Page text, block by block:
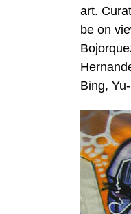
art.
be on
Bing,